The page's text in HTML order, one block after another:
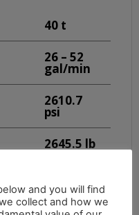
40 t
26 – 52
gal/min
2610.7
psi
2645.5 lb
lb
and you will find
collect and how we